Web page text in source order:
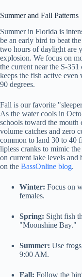
Summer and Fall Patterns
Summer in Florida is
be an early bird to beat
two hours of daylight are
explosion. We focus on
the current near the S-
keeps the fish active even
90 degrees.
Fall is our favorite
As the water cools in
schools toward the
volume catches and zero
common to land 30 to 40
lipless cranks to mimic
on current lake levels and
on the BassOnline blog.
Winter: Focus on
females.
Spring: Sight fish
"Moonshine Bay."
Summer: Use
9:00 AM.
Fall: Follow the